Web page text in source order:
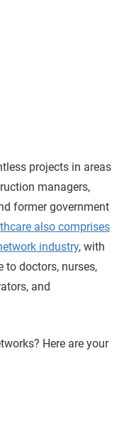
projects in areas
managers,
former government
also comprises
industry, with
to doctors, nurses,
and
Here are your